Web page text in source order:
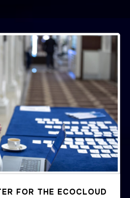
FOR THE ECOCLOUD